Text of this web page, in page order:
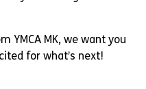
YMCA MK, we want you
for what’s next!